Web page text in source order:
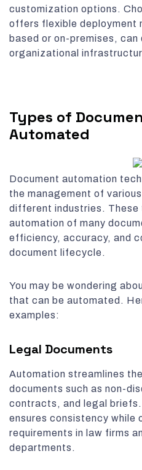
customization options.
offers flexible deployment
based or on-premises,
organizational
Types of
Automated
Document automation
the management of
different industries. These
automation of many
efficiency, accuracy, and
document lifecycle.
You may be wondering
that can be automated.
examples:
Legal Documents
Automation streamlines
documents such as non-
contracts, and legal
ensures consistency while
requirements in law firms
departments.